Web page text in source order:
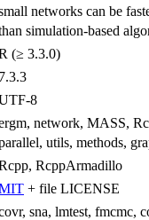
networks can be
simulation-based
(≥ 3.3.0)
7.3.3
8
network, MASS,
utils, methods,
RcppArmadillo
+ file LICENSE
sna, lmtest, fmcmc,